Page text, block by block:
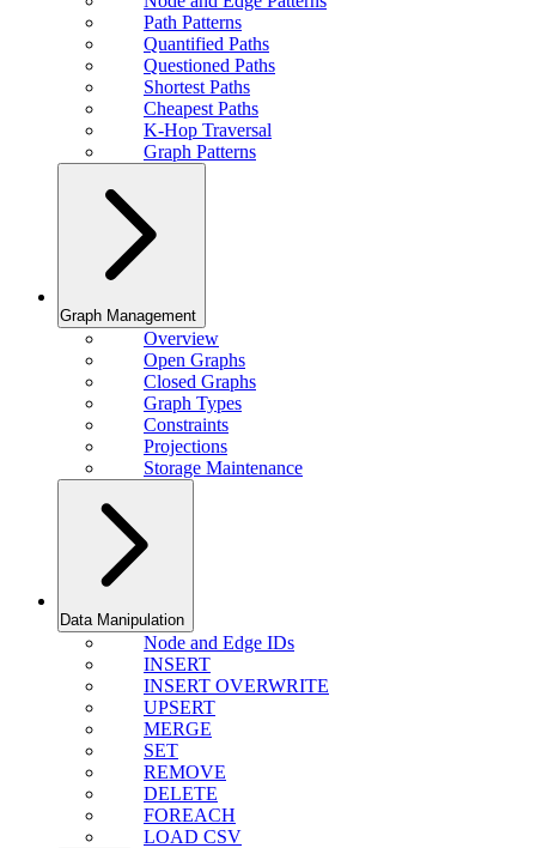
Path Patterns
Quantified Paths
Questioned Paths
Shortest Paths
Cheapest Paths
K-Hop Traversal
Graph Patterns
Graph Management
Overview
Open Graphs
Closed Graphs
Graph Types
Constraints
Projections
Storage Maintenance
Data Manipulation
Node and Edge IDs
INSERT
INSERT OVERWRITE
UPSERT
MERGE
SET
REMOVE
DELETE
FOREACH
LOAD CSV